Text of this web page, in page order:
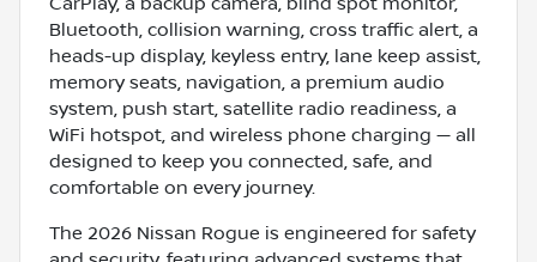
Bluetooth, collision warning, cross traffic alert, a
heads-up display, keyless entry, lane keep assist,
memory seats, navigation, a premium audio
system, push start, satellite radio readiness, a
WiFi hotspot, and wireless phone charging — all
designed to keep you connected, safe, and
comfortable on every journey.
The 2026 Nissan Rogue is engineered for safety